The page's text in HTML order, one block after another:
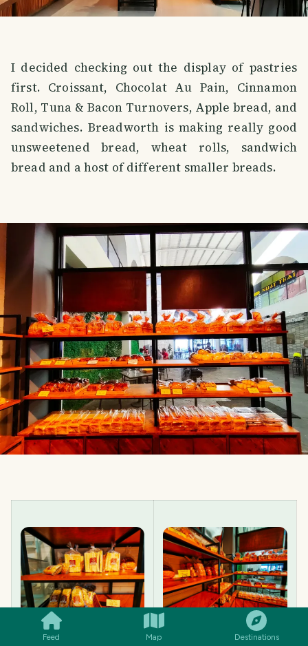
Feed Map Destinations
I decided checking out the display of pastries
first. Croissant, Chocolat Au Pain, Cinnamon
Roll, Tuna & Bacon Turnovers, Apple bread, and
sandwiches. Breadworth is making really good
unsweetened bread, wheat rolls, sandwich
bread and a host of different smaller breads.
SMILES COMMENT SHARE